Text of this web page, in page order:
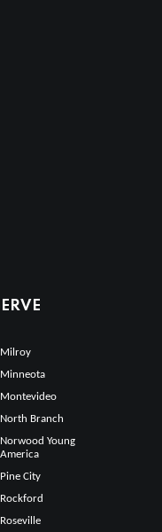
Milroy
Minneota
Montevideo
North Branch
Norwood Young
America
Pine City
Rockford
Roseville